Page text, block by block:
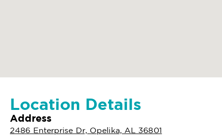
Location Details
Address
2486 Enterprise Dr, Opelika, AL 36801